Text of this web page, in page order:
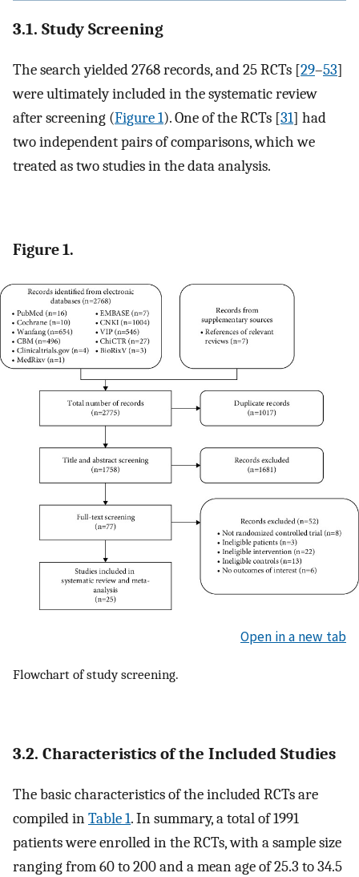
3.1. Study Screening
The search yielded 2768 records, and 25 RCTs [29–53]
were ultimately included in the systematic review
after screening (Figure 1). One of the RCTs [31] had
two independent pairs of comparisons, which we
treated as two studies in the data analysis.
Figure 1.
Open in a new tab
Flowchart of study screening.
3.2. Characteristics of the Included Studies
The basic characteristics of the included RCTs are
compiled inTable 1. In summary, a total of 1991
patients were enrolled in the RCTs, with a sample size
ranging from 60 to 200 and a mean age of 25.3 to 34.5